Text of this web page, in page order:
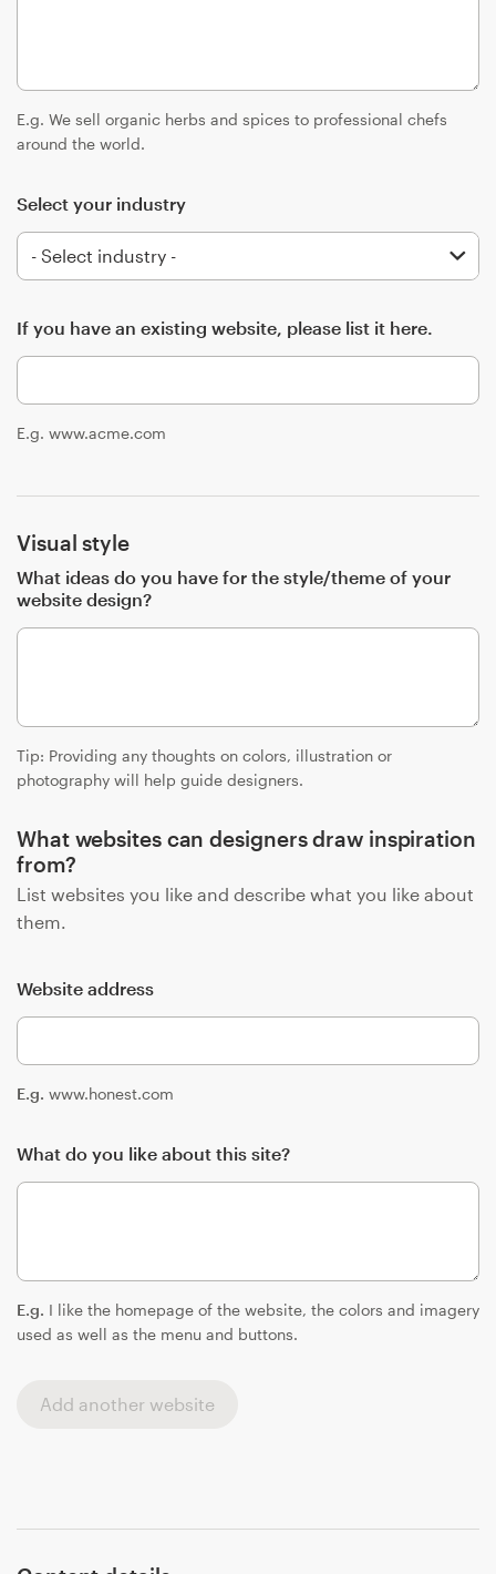
E.g. We sell organic herbs and spices to professional chefs
around the world.
Select your industry
If you have an existing website, please list it here.
E.g. www.acme.com
Visual style
What ideas do you have for the style/theme of your
website design?
Tip: Providing any thoughts on colors, illustration or
photography will help guide designers.
What websites can designers draw inspiration
from?
List websites you like and describe what you like about
them.
Website address
E.g. www.honest.com
What do you like about this site?
E.g. I like the homepage of the website, the colors and imagery
used as well as the menu and buttons.
Add another website
Logo design
Business card
Web page design
Brand guide
Resources
Become a designer